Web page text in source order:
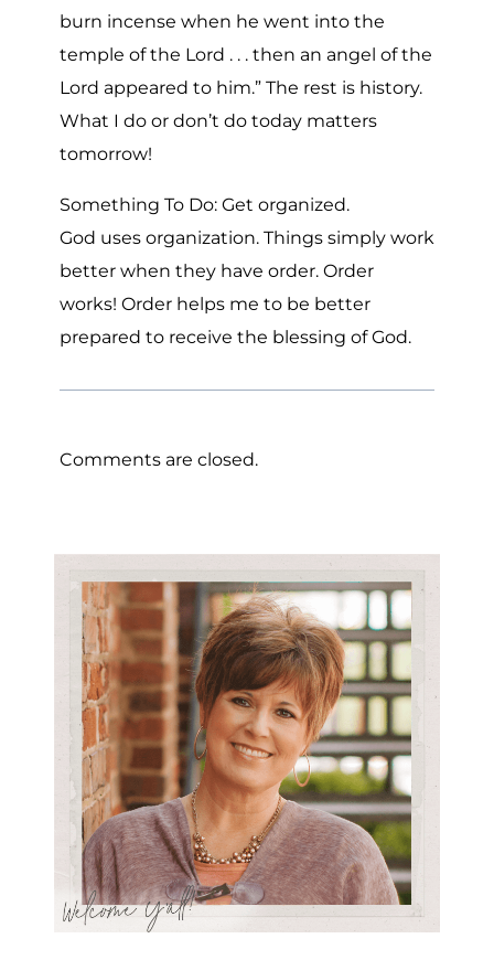
burn incense when he went into the
temple of the Lord . . . then an angel of the
Lord appeared to him.” The rest is history.
What I do or don’t do today matters
tomorrow!
Something To Do: Get organized.
God uses organization. Things simply work
better when they have order. Order
works! Order helps me to be better
prepared to receive the blessing of God.
Comments are closed.